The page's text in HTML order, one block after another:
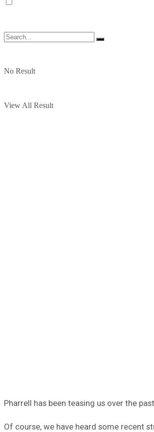
No Result
View All Result
Pharrell has been teasing us over the
Of course, we have heard some recent